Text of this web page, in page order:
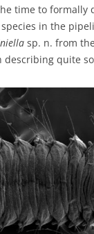
time to formally
in the
sp. n. from
describing quite